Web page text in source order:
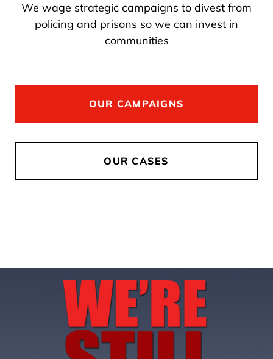
We wage strategic campaigns to divest from
policing and prisons so we can invest in
communities
OUR CAMPAIGNS
OUR CASES